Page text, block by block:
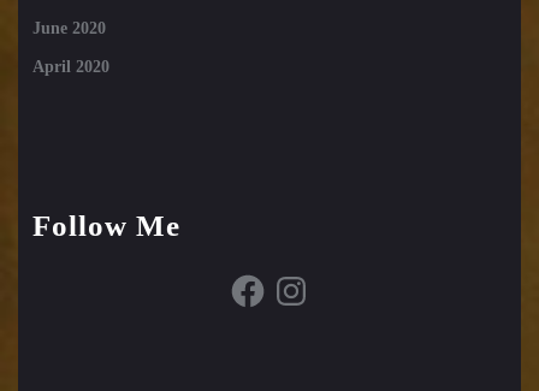
June 2020
April 2020
Follow Me
FacebookInstagram